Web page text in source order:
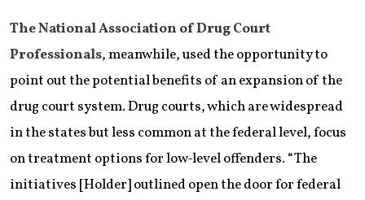
The National Association of Drug Court
Professionals, meanwhile, used the opportunity to
point out the potential benefits of an expansion of the
drug court system. Drug courts, which are widespread
in the states but less common at the federal level, focus
on treatment options for low-level offenders. “The
initiatives [Holder] outlined open the door for federal